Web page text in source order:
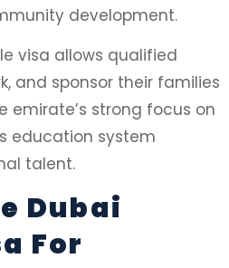
development.
visa allows qualified
and sponsor their families
emirate’s strong focus on
education system
talent.
Dubai
For